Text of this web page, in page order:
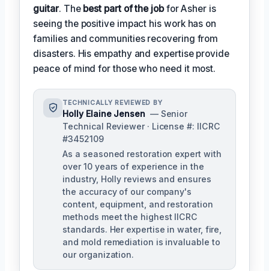
guitar. The best part of the jobfor Asher is
seeing the positive impact his work has on
families and communities recovering from
disasters. His empathy and expertise provide
peace of mind for those who need it most.
TECHNICALLY REVIEWED BY
Holly Elaine Jensen — Senior
Technical Reviewer · License #: IICRC
#3452109
As a seasoned restoration expert with
over 10 years of experience in the
industry, Holly reviews and ensures
the accuracy of our company's
content, equipment, and restoration
methods meet the highest IICRC
standards. Her expertise in water, fire,
and mold remediation is invaluable to
our organization.